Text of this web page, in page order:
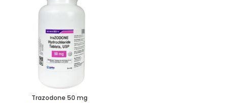
Trazodone 50 mg